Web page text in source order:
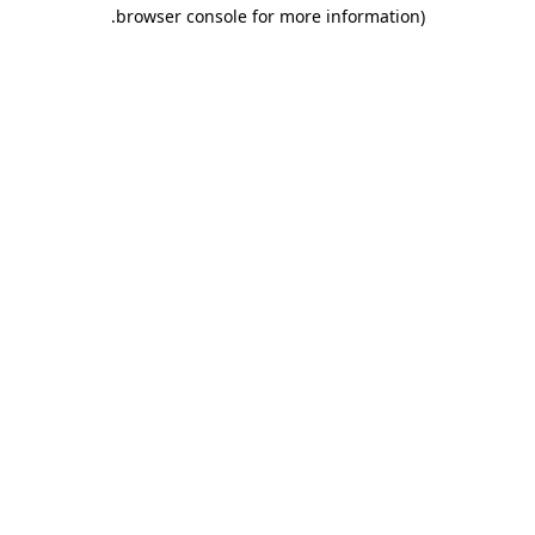
browser console for more information)
.